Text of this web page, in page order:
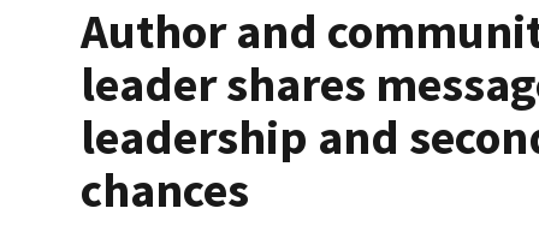
Author and
leader shares
leadership and
chances